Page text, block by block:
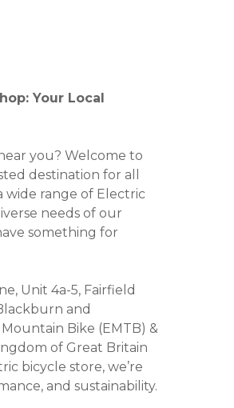
Your Local
you? Welcome to
destination for all
wide range of Electric
needs of our
something for
Unit 4a-5, Fairfield
and
Bike (EMTB) &
of Great Britain
bicycle store, we’re
and sustainability.